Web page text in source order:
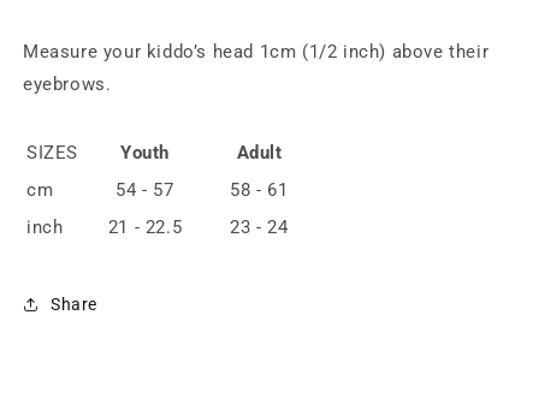
Measure your kiddo’s head 1cm (1/2 inch) above their
eyebrows.
SIZES Youth
Adult
cm
54 - 57
58 - 61
inch
21 - 22.5 23 - 24
Share